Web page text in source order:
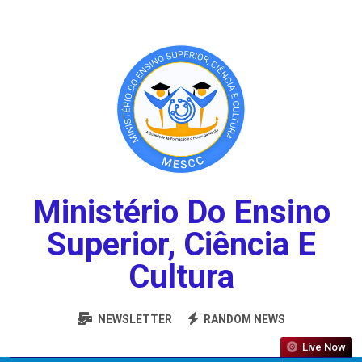
Ministério Do Ensino
Superior, Ciência E
Cultura
NEWSLETTER RANDOM NEWS
Live Now